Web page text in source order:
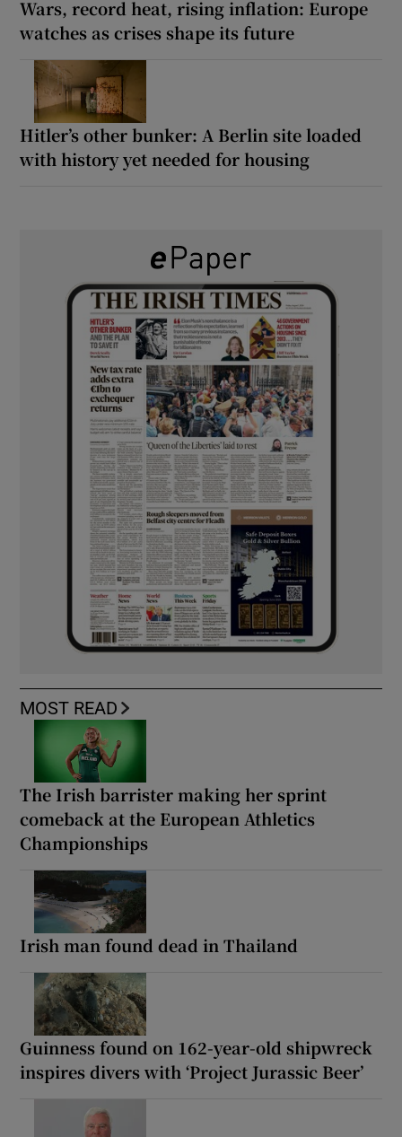
Wars, record heat, rising inflation: Europe
watches as crises shape its future
Hitler’s other bunker: A Berlin site loaded
with history yet needed for housing
MOST READ
The Irish barrister making her sprint
comeback at the European Athletics
Championships
Irish man found dead in Thailand
Guinness found on 162-year-old shipwreck
inspires divers with ‘Project Jurassic Beer’